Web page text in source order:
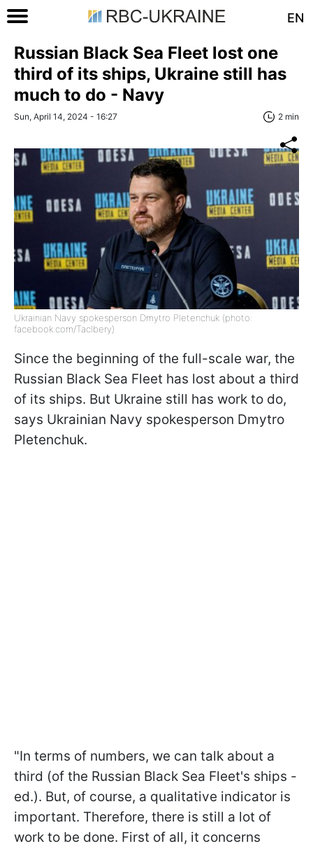
EN
Russian Black Sea Fleet lost one
third of its ships, Ukraine still has
much to do - Navy
Sun, April 14, 2024 - 16:27 2 min
Ukrainian Navy spokesperson Dmytro Pletenchuk (photo:
facebook.com/Taclbery)
Since the beginning of the full-scale war, the
Russian Black Sea Fleet has lost about a third
of its ships. But Ukraine still has work to do,
says Ukrainian Navy spokesperson Dmytro
Pletenchuk.
"In terms of numbers, we can talk about a
third (of the Russian Black Sea Fleet's ships -
ed.). But, of course, a qualitative indicator is
important. Therefore, there is still a lot of
work to be done. First of all, it concerns